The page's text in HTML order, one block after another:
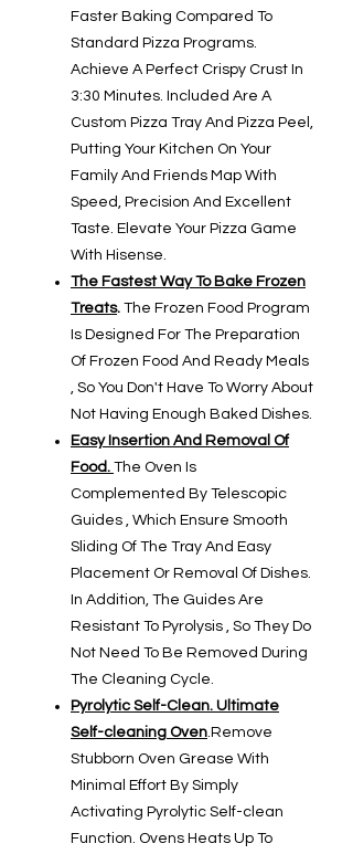
Faster Baking Compared To
Standard Pizza Programs.
Achieve A Perfect Crispy Crust In
3:30 Minutes. Included Are A
Custom Pizza Tray And Pizza Peel,
Putting Your Kitchen On Your
Family And Friends Map With
Speed, Precision And Excellent
Taste. Elevate Your Pizza Game
With Hisense.
The Fastest Way To Bake Frozen
Treats. The Frozen Food Program
Is Designed For The Preparation
Of Frozen Food And Ready Meals
, So You Don't Have To Worry About
Not Having Enough Baked Dishes.
Easy Insertion And Removal Of
Food. The Oven Is
Complemented By Telescopic
Guides , Which Ensure Smooth
Sliding Of The Tray And Easy
Placement Or Removal Of Dishes.
In Addition, The Guides Are
Resistant To Pyrolysis , So They Do
Not Need To Be Removed During
The Cleaning Cycle.
Pyrolytic Self-Clean. Ultimate
Self-cleaning Oven. Remove
Stubborn Oven Grease With
Minimal Effort By Simply
Activating Pyrolytic Self-clean
Function. Ovens Heats Up To